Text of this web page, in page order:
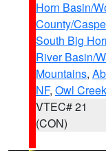
Horn Basin/
County/
South Big
River Basin/
Mountains,
NF, Owl
VTEC# 21
(CON)